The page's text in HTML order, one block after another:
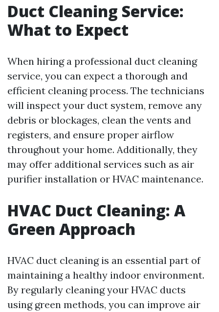
Duct Cleaning Service:
What to Expect
When hiring a professional duct cleaning
service, you can expect a thorough and
efficient cleaning process. The technicians
will inspect your duct system, remove any
debris or blockages, clean the vents and
registers, and ensure proper airflow
throughout your home. Additionally, they
may offer additional services such as air
purifier installation or HVAC maintenance.
HVAC Duct Cleaning: A
Green Approach
HVAC duct cleaning is an essential part of
maintaining a healthy indoor environment.
By regularly cleaning your HVAC ducts
using green methods, you can improve air